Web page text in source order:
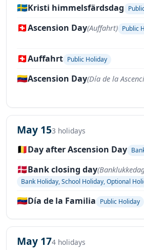
🇸🇪Kristi himmelsfärdsdag
🇨🇭Ascension Day(Auffahrt) Public
🇨🇭Auffahrt Public Holiday
🇻🇪Ascension Day(Día de la
May 153 holidays
🇧🇪Day after Ascension Day
🇩🇰Bank closing day
Bank Holiday, School Holiday, Optional
🇻🇪Día de la Familia Public Holiday
May 174 holidays